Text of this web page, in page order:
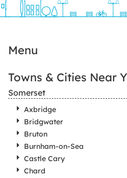
Menu
Towns & Cities Near
Somerset
Axbridge
Bridgwater
Bruton
Burnham-on-Sea
Castle Cary
Chard